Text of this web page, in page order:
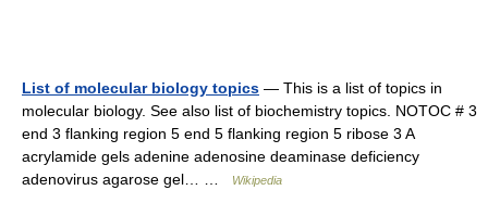
List of molecular biology topics — This is a list of topics in
molecular biology. See also list of biochemistry topics. NOTOC # 3
end 3 flanking region 5 end 5 flanking region 5 ribose 3 A
acrylamide gels adenine adenosine deaminase deficiency
adenovirus agarose gel… …
Wikipedia